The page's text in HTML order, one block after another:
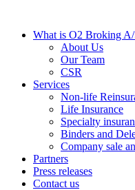
What is O2 Broking A/
About Us
Our Team
CSR
Services
Non-life
Life Insurance
Specialty
Binders and
Company sale
Partners
Press releases
Contact us